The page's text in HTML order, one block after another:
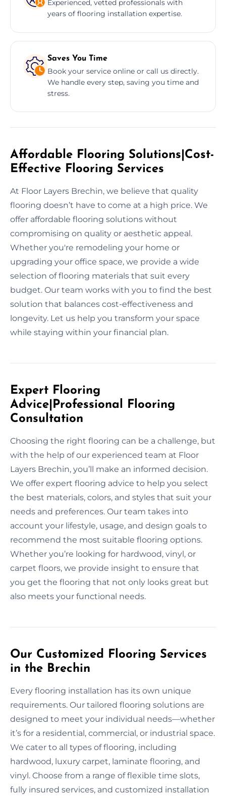
Experienced, vetted professionals with
years of flooring installation expertise.
Saves You Time
Book your service online or call us directly.
We handle every step, saving you time and
stress.
Affordable Flooring Solutions|Cost-
Effective Flooring Services
At Floor Layers Brechin, we believe that quality
flooring doesn’t have to come at a high price. We
offer affordable flooring solutions without
compromising on quality or aesthetic appeal.
Whether you're remodeling your home or
upgrading your office space, we provide a wide
selection of flooring materials that suit every
budget. Our team works with you to find the best
solution that balances cost-effectiveness and
longevity. Let us help you transform your space
while staying within your financial plan.
Expert Flooring
Advice|Professional Flooring
Consultation
Choosing the right flooring can be a challenge, but
with the help of our experienced team at Floor
Layers Brechin, you’ll make an informed decision.
We offer expert flooring advice to help you select
the best materials, colors, and styles that suit your
needs and preferences. Our team takes into
account your lifestyle, usage, and design goals to
recommend the most suitable flooring options.
Whether you’re looking for hardwood, vinyl, or
carpet floors, we provide insight to ensure that
you get the flooring that not only looks great but
also meets your functional needs.
Our Customized Flooring Services
in the Brechin
Every flooring installation has its own unique
requirements. Our tailored flooring solutions are
designed to meet your individual needs—whether
it’s for a residential, commercial, or industrial space.
We cater to all types of flooring, including
hardwood, luxury carpet, laminate flooring, and
vinyl. Choose from a range of flexible time slots,
fully insured services, and customized installation